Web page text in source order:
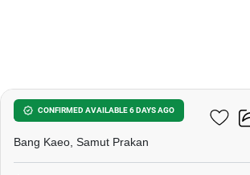
CONFIRMED AVAILABLE 6 DAYS AGO
A Space Mega 1
Bang Kaeo, Samut Prakan